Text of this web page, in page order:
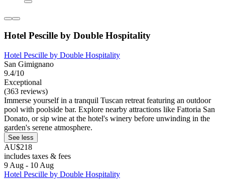
Hotel Pescille by Double Hospitality
Hotel Pescille by Double Hospitality
San Gimignano
9.4/10
Exceptional
(363 reviews)
Immerse yourself in a tranquil Tuscan retreat featuring an outdoor
pool with poolside bar. Explore nearby attractions like Fattoria San
Donato, or sip wine at the hotel's winery before unwinding in the
garden's serene atmosphere.
See less
AU$218
includes taxes & fees
9 Aug - 10 Aug
Hotel Pescille by Double Hospitality